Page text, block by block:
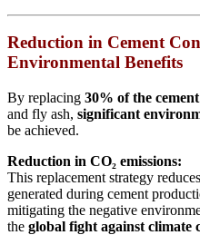
Reduction in Cement
Environmental Benefits
By replacing 30% of the cement
and fly ash, significant
be achieved.
Reduction in CO₂ emissions:
This replacement strategy reduces
generated during cement
mitigating the negative
the global fight against climate